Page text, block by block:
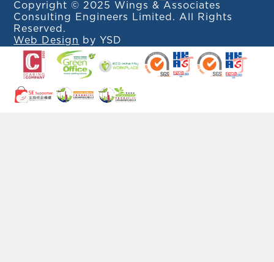
Copyright © 2025 Wings & Associates
Consulting Engineers Limited. All Rights
Reserved.
Web Design
by YSD